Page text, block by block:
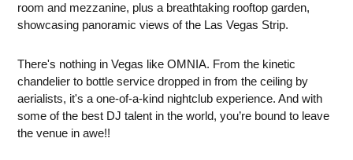
room and mezzanine, plus a breathtaking rooftop garden,
showcasing panoramic views of the Las Vegas Strip.
There's nothing in Vegas like OMNIA. From the kinetic
chandelier to bottle service dropped in from the ceiling by
aerialists, it's a one-of-a-kind nightclub experience. And with
some of the best DJ talent in the world, you’re bound to leave
the venue in awe!!